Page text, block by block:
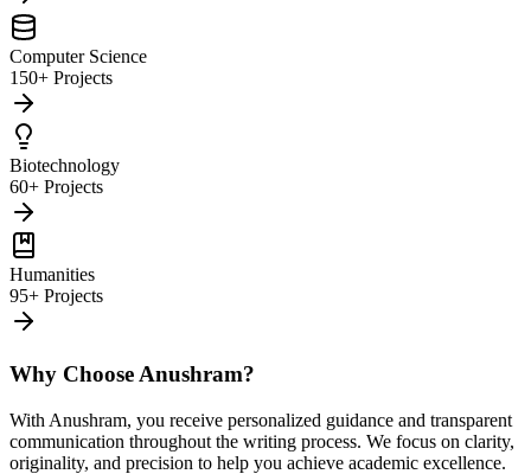
Computer Science
150+ Projects
Biotechnology
60+ Projects
Humanities
95+ Projects
Why Choose Anushram?
With Anushram, you receive personalized guidance and transparent
communication throughout the writing process. We focus on clarity,
originality, and precision to help you achieve academic excellence.